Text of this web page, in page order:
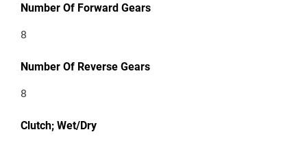
Number Of Forward Gears
8
Number Of Reverse Gears
8
Clutch; Wet/Dry